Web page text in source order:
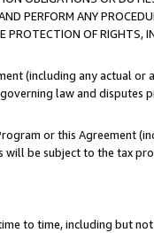
PERFORM ANY
PROTECTION OF
(including any actual
law and disputes
or this Agreement
be subject to the tax
to time, including but